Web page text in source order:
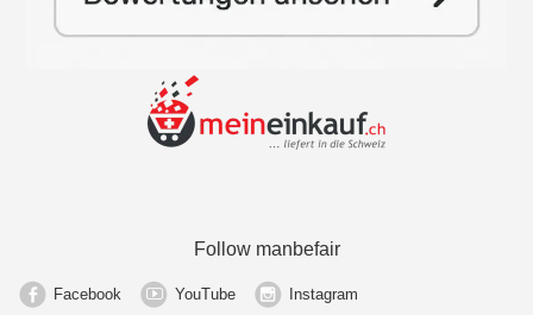
Follow manbefair
Facebook YouTube Instagram